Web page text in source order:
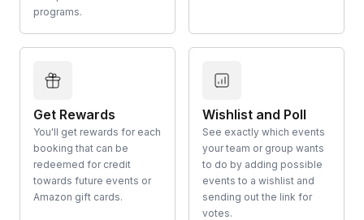
programs.
Get Rewards
You'll get rewards for each
booking that can be
redeemed for credit
towards future events or
Amazon gift cards.
Wishlist and Poll
See exactly which events
your team or group wants
to do by adding possible
events to a wishlist and
sending out the link for
votes.